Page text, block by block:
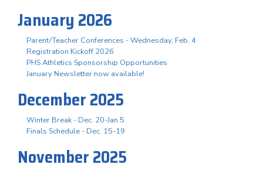
January 2026
Parent/Teacher Conferences - Wednesday, Feb. 4
Registration Kickoff 2026
PHS Athletics Sponsorship Opportunities
January Newsletter now available!
December 2025
Winter Break - Dec. 20-Jan 5
Finals Schedule - Dec. 15-19
November 2025